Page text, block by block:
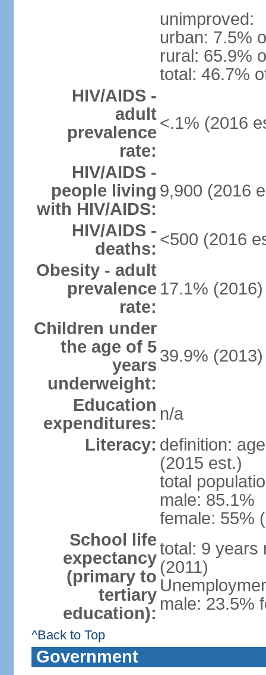
unimproved:
urban: 7.5%
rural: 65.9%
total: 46.7%
HIV/AIDS -
adult
prevalence
rate:
<.1% (2016
HIV/AIDS -
people living
with HIV/AIDS:
9,900 (2016
HIV/AIDS -
deaths: <500 (2016
Obesity - adult
prevalence
rate:
17.1% (2016)
Children under
the age of 5
years
underweight:
39.9% (2013)
Education
expenditures: n/a
Literacy: definition:
(2015 est.)
total
male: 85.1%
female: 55%
School life
expectancy
(primary to
tertiary
education):
total: 9 years
(2011)
male: 23.5%
^Back to Top
Government